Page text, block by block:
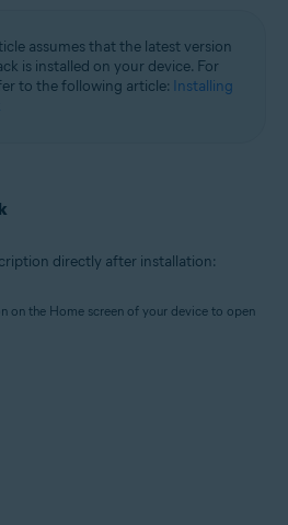
assumes that the latest version
is installed on your device. For
to the following article: Installing
directly after installation:
on the Home screen of your device to open